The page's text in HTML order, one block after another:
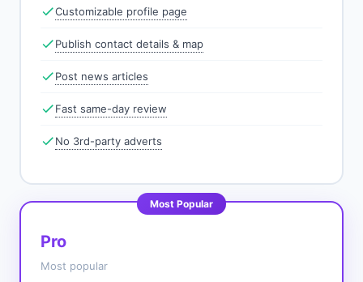
Customizable profile page
Publish contact details & map
Post news articles
Fast same-day review
No 3rd-party adverts
Most Popular
Pro
Most popular